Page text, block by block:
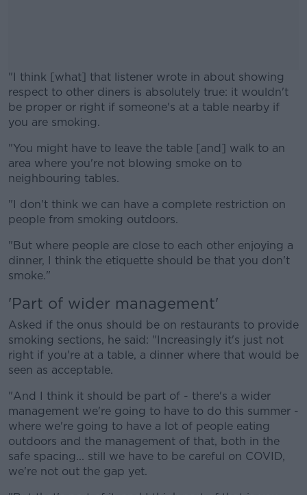
"I think [what] that listener wrote in about showing
respect to other diners is absolutely true: it wouldn't
be proper or right if someone's at a table nearby if
you are smoking.
#AD
"You might have to leave the table [and] walk to an
area where you're not blowing smoke on to
neighbouring tables.
"I don't think we can have a complete restriction on
people from smoking outdoors.
"But where people are close to each other enjoying a
dinner, I think the etiquette should be that you don't
smoke."
'Part of wider management'
Asked if the onus should be on restaurants to provide
smoking sections, he said: "Increasingly it's just not
right if you're at a table, a dinner where that would be
seen as acceptable.
"And I think it should be part of - there's a wider
management we're going to have to do this summer -
where we're going to have a lot of people eating
outdoors and the management of that, both in the
safe spacing... still we have to be careful on COVID,
we're not out the gap yet.